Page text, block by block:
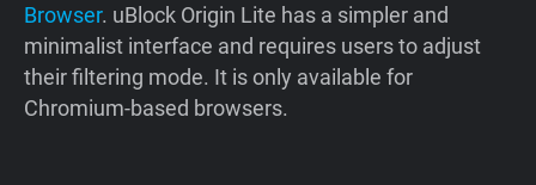
Browser. uBlock Origin Lite has a simpler and
minimalist interface and requires users to adjust
their filtering mode. It is only available for
Chromium-based browsers.